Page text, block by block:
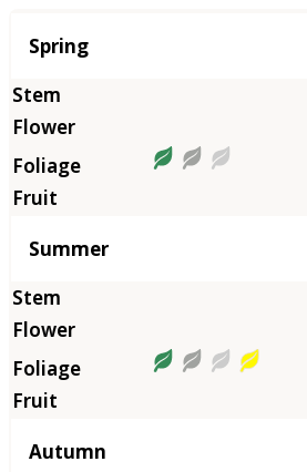
Season
Spring
Summer
Autumn